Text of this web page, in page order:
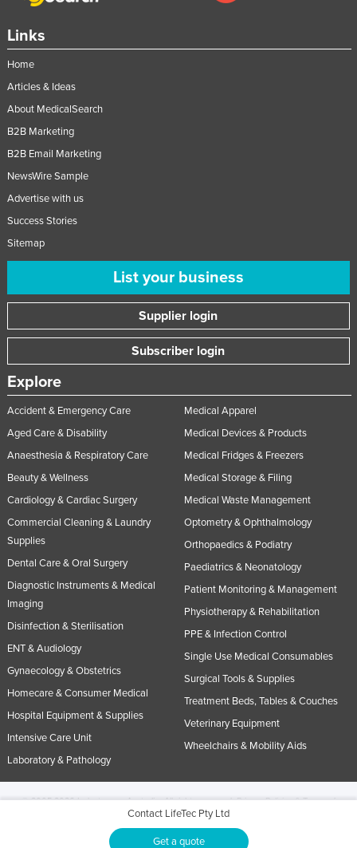
Contact LifeTec Pty Ltd
Get a quote
Links
Home
Articles & Ideas
About MedicalSearch
B2B Marketing
B2B Email Marketing
NewsWire Sample
Advertise with us
Success Stories
Sitemap
List your business
Supplier login
Subscriber login
Explore
Accident & Emergency Care
Aged Care & Disability
Anaesthesia & Respiratory Care
Beauty & Wellness
Cardiology & Cardiac Surgery
Commercial Cleaning & Laundry
Supplies
Dental Care & Oral Surgery
Diagnostic Instruments & Medical
Imaging
Disinfection & Sterilisation
ENT & Audiology
Gynaecology & Obstetrics
Homecare & Consumer Medical
Hospital Equipment & Supplies
Intensive Care Unit
Laboratory & Pathology
Medical Apparel
Medical Devices & Products
Medical Fridges & Freezers
Medical Storage & Filing
Medical Waste Management
Optometry & Ophthalmology
Orthopaedics & Podiatry
Paediatrics & Neonatology
Patient Monitoring & Management
Physiotherapy & Rehabilitation
PPE & Infection Control
Single Use Medical Consumables
Surgical Tools & Supplies
Treatment Beds, Tables & Couches
Veterinary Equipment
Wheelchairs & Mobility Aids
© 2005-2026 Industracom Australia. All rights reserved.Privacy Policies & Terms of
No portion of this site may be copied, retransmitted, reposted, duplicated or
otherwise used.